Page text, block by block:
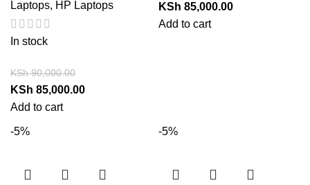
Laptops, HP Laptops
In stock
KSh90,000.00
KSh 85,000.00
Add to cart
KSh 85,000.00
Add to cart
-5% -5%